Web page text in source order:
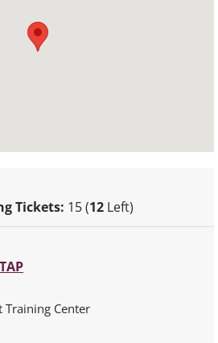
Tickets: 15 (12 Left)
Training Center